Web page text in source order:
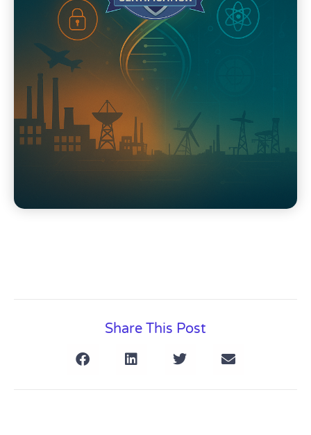
Share This Post